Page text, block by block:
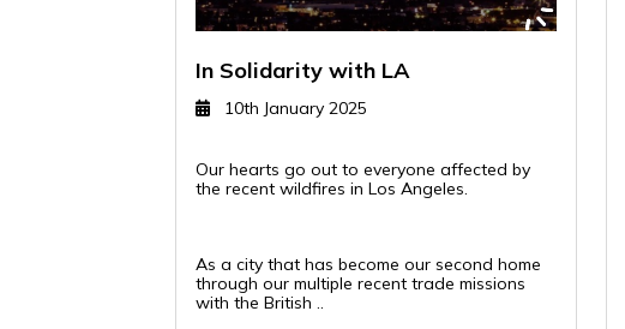
In Solidarity with LA
10th January 2025
Our hearts go out to everyone affected by
the recent wildfires in Los Angeles.
As a city that has become our second home
through our multiple recent trade missions
with the British ..